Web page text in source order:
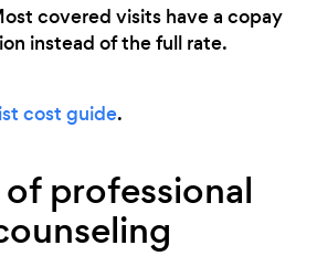
covered visits have a copay
instead of the full rate.
cost guide.
professional